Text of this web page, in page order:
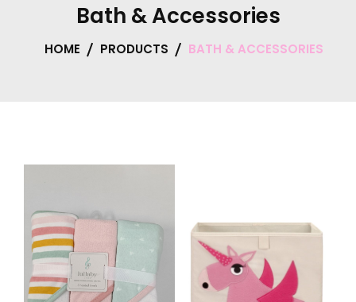
Bath & Accessories
HOME PRODUCTS BATH & ACCESSORIES